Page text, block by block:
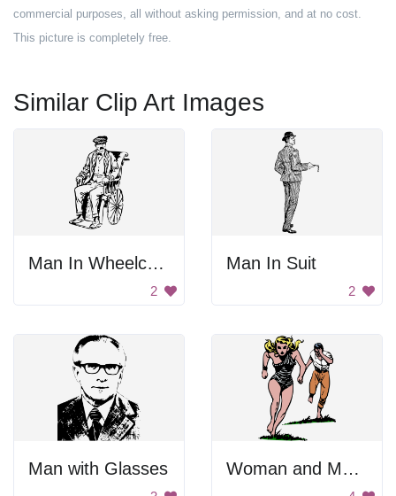
commercial purposes, all without asking permission, and at no cost.
This picture is completely free.
Similar Clip Art Images
Man In Wheelchair
2
Man In Suit
2
Man with Glasses Woman and Man Running